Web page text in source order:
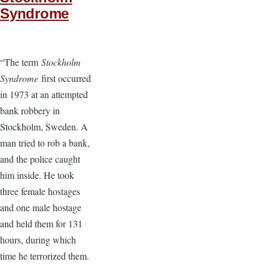
Syndrome
“The term Stockholm
Syndrome first occurred
in 1973 at an attempted
bank robbery in
Stockholm, Sweden. A
man tried to rob a bank,
and the police caught
him inside. He took
three female hostages
and one male hostage
and held them for 131
hours, during which
time he terrorized them.